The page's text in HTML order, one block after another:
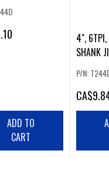
ADD TO
CART
4", 6TPI,
SHANK
P/N:
CA